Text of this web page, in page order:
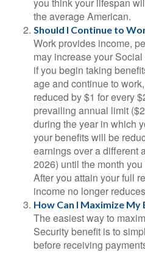
you think your lifespan
the average American.
Should I Continue to
Work provides income,
may increase your
if you begin taking
age and continue to
reduced by $1 for every
prevailing annual limit
during the year in which
your benefits will be
earnings over a different
2026) until the month
After you attain your full
income no longer
How Can I Maximize My
The easiest way to
Security benefit is to
before receiving